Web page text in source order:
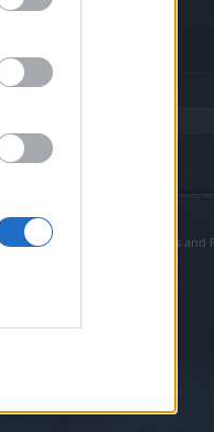
Terms and
LLC.